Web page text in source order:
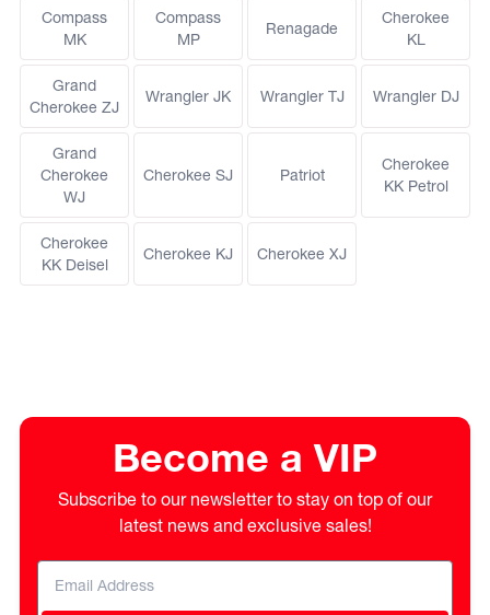
Compass
MK
Compass
MP
Renagade
Cherokee
KL
Grand
Cherokee ZJ
Wrangler JK Wrangler TJ Wrangler DJ
Grand
Cherokee
WJ
Cherokee SJ Patriot
Cherokee
KK Petrol
Cherokee
KK Deisel
Cherokee KJ Cherokee XJ
Become a VIP
Subscribe to our newsletter to stay on top of our
latest news and exclusive sales!